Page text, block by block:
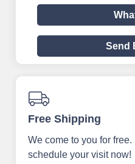
Send
Free Shipping
We come to you for
schedule your visit now!